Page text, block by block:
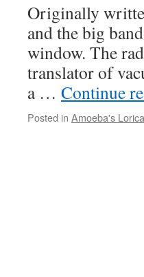
Originally
and the big
window. The
translator of
a … Continue
Posted in Amoeba's Lorica